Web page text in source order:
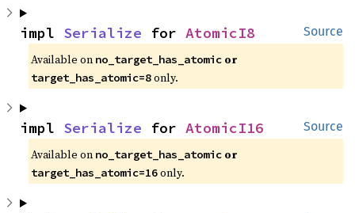
Source
impl Serialize for AtomicI8
Available on no_target_has_atomic
target_has_atomic=8 only.
Source
impl Serialize for AtomicI16
Available on no_target_has_atomic
target_has_atomic=16 only.